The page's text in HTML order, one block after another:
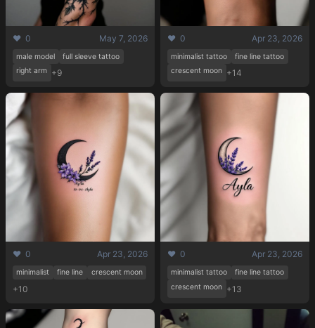
❤️ 0 May 7, 2026
male model
full sleeve tattoo
right arm +9
❤️ 0 Apr 23, 2026
minimalist tattoo
fine line tattoo
crescent moon +14
❤️ 0 Apr 23, 2026
minimalist fine line crescent moon
+10
❤️ 0 Apr 23, 2026
minimalist tattoo
fine line tattoo
crescent moon +13